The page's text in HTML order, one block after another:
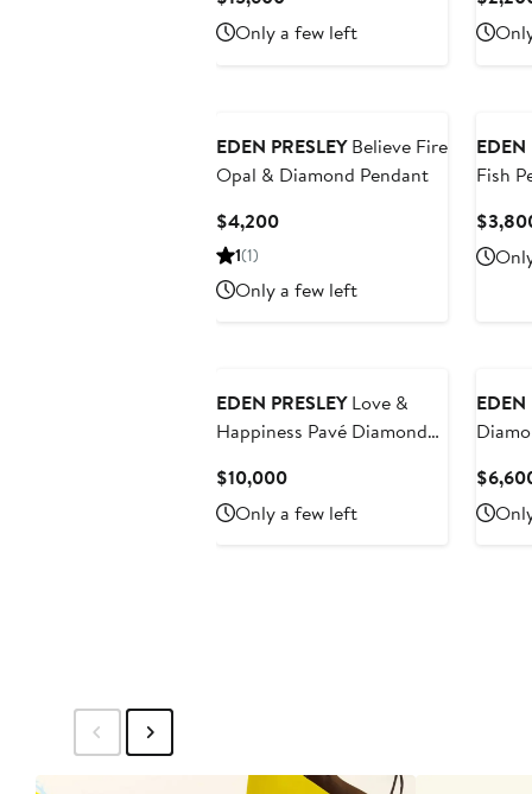
Price
$15,600
Only a few left
EDEN PRESLEYBelieve Fire
Opal & Diamond Pendant
$4,200Current
1(1)
Only a few left
EDEN
Fish
EDEN PRESLEYLove &
Happiness Pavé Diamond
$10,000Current
Price
$10,000
Only a few left
EDEN